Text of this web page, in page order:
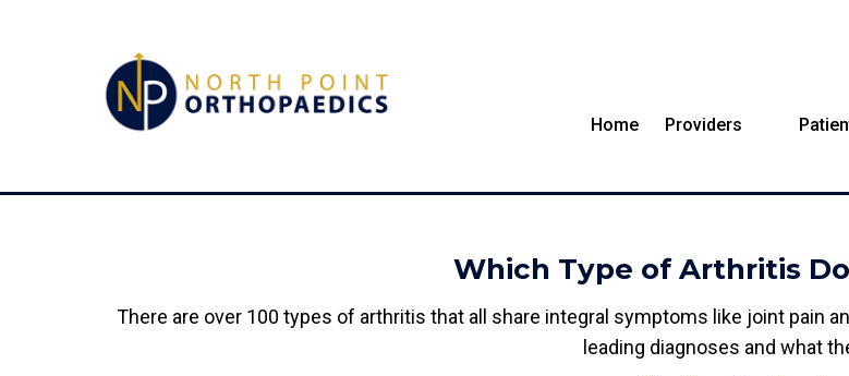
Home Providers
Which Type of Arthritis Do
There are over 100 types of arthritis that all share integral symptoms like joint pain
leading diagnoses and what